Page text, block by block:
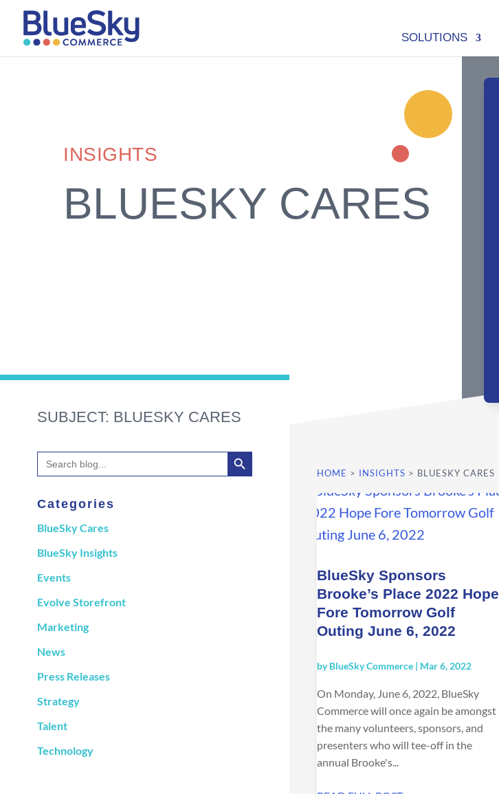
SOLUTIONS
INSIGHTS
BLUESKY CARES
SUBJECT: BLUESKY CARES
Search
for:
Search Button
Categories
BlueSky Cares
BlueSky Insights
Events
Evolve Storefront
Marketing
News
Press Releases
Strategy
Talent
Technology
HOME > INSIGHTS > BLUESKY CARES
BlueSky Sponsors
Brooke’s Place 2022 Hope
Fore Tomorrow Golf
Outing June 6, 2022
byBlueSky Commerce | Mar 6, 2022
On Monday, June 6, 2022, BlueSky
Commerce will once again be amongst
the many volunteers, sponsors, and
presenters who will tee-off in the
annual Brooke's...